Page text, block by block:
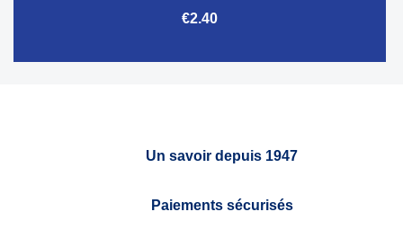
€2.40
Un savoir depuis 1947
Paiements sécurisés